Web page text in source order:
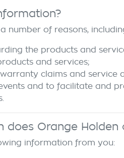
number of reasons,
the products and
and services;
claims and service
and to facilitate and
does Orange Holden
information from you: